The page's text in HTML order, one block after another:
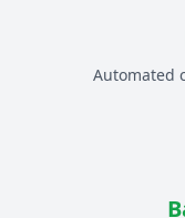
Automated